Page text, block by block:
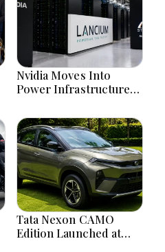
Nvidia Moves Into
Power Infrastructure
Investment
Tata Nexon CAMO
Edition Launched at